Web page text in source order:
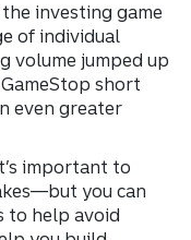
investing game
of individual
volume jumped up
short
even greater
important to
you can
to help avoid